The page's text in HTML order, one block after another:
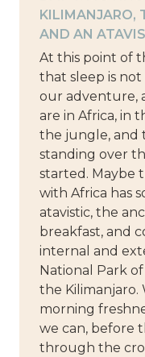
KILIMANJARO,
AND AN
At this point of
that sleep is
our adventure,
are in Africa, in
the jungle, and
standing over
started. Maybe
with Africa has
atavistic, the
breakfast, and
internal and
National Park
the Kilimanjaro.
morning
we can, before
through the